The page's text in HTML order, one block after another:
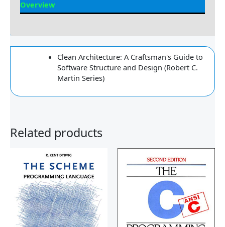
Overview
Clean Architecture: A Craftsman's Guide to
Software Structure and Design (Robert C.
Martin Series)
Related products